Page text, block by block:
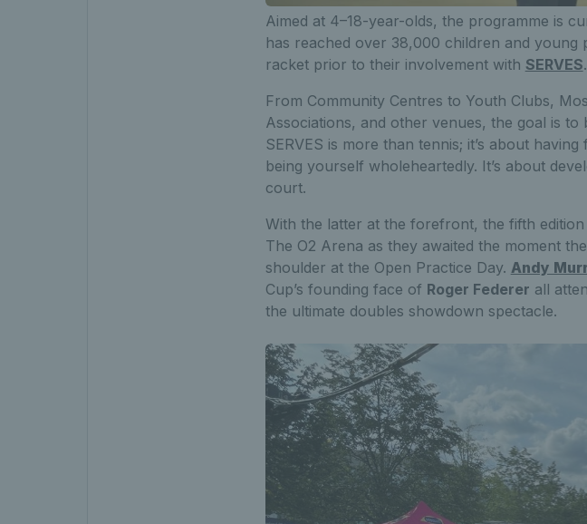
Aimed at 4–18-year-olds, the programme is
has reached over 38,000 children and
racket prior to their involvement with SERVES.
From Community Centres to Youth Clubs,
Associations, and other venues, the goal is
SERVES is more than tennis; it’s about
being yourself wholeheartedly. It’s about
court.
With the latter at the forefront, the fifth
The O2 Arena as they awaited the moment
shoulder at the Open Practice Day. Andy
Cup’s founding face of Roger Federer all
the ultimate doubles showdown spectacle.